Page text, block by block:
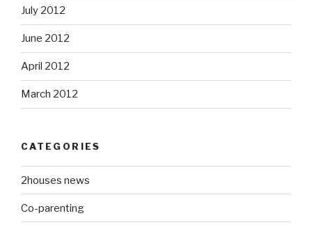
July 2012
June 2012
April 2012
March 2012
CATEGORIES
2houses news
Co-parenting